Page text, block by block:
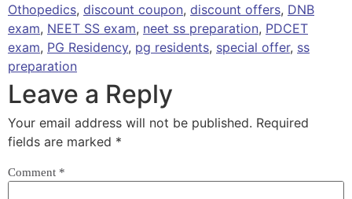
Othopedics, discount coupon, discount offers, DNB
exam, NEET SS exam, neet ss preparation, PDCET
exam, PG Residency, pg residents, special offer, ss
preparation
Leave a Reply
Your email address will not be published. Required
fields are marked *
Comment *